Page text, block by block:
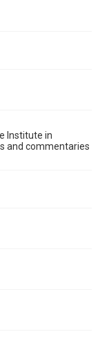
by/3.0/
Institute in
and commentaries